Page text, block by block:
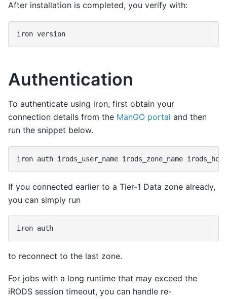
After installation is completed, you verify with:
iron
Authentication
To authenticate using iron, first obtain your
connection details from the ManGO portal and then
run the snippet below.
iron auth irods_user_name irods_zone_name
If you connected earlier to a Tier-1 Data zone already,
you can simply run
iron
to reconnect to the last zone.
For jobs with a long runtime that may exceed the
iRODS session timeout, you can handle re-